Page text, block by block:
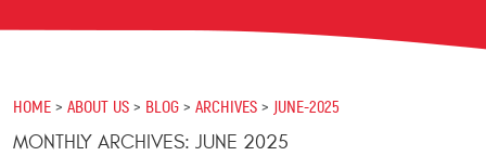
HOME ABOUT US BLOG ARCHIVES JUNE-2025
MONTHLY ARCHIVES: JUNE 2025